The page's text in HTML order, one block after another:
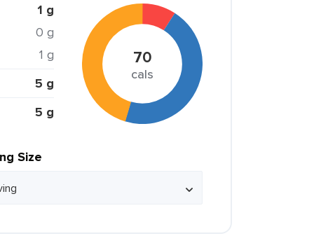
1 g
0 g
1 g
5 g
5 g
70
cals
Size